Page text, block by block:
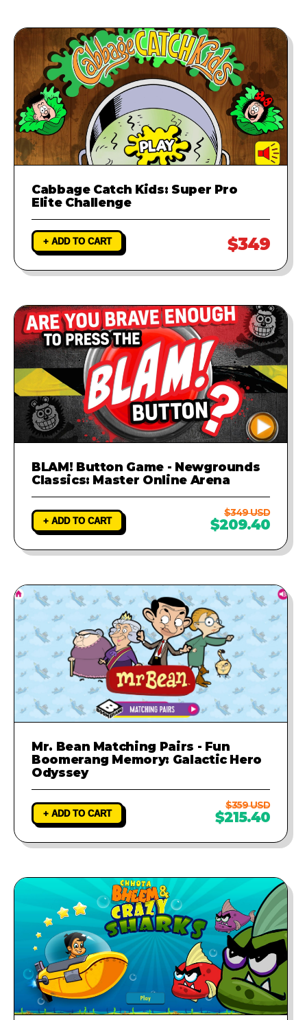
Cabbage Catch Kids: Super Pro
Elite Challenge
+ ADD TO CART $349
BLAM! Button Game - Newgrounds
Classics: Master Online Arena
+ ADD TO CART
$349 USD
$209.40
Mr. Bean Matching Pairs - Fun
Boomerang Memory: Galactic Hero
Odyssey
+ ADD TO CART
$359 USD
$215.40